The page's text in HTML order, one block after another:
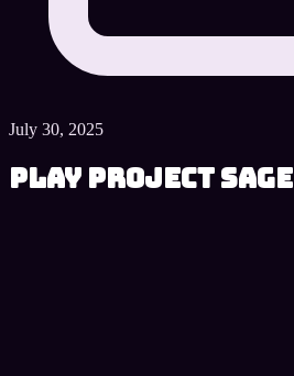
July 30, 2025
Play Project SAGE